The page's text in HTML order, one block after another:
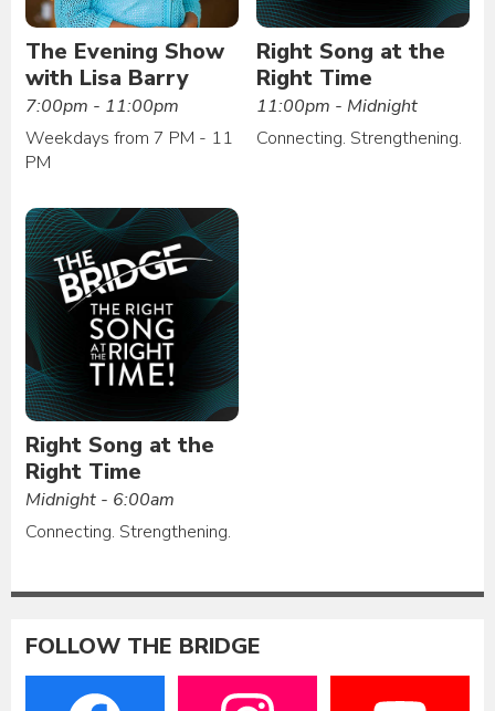
The Evening Show
with Lisa Barry
7:00pm - 11:00pm
Weekdays from 7 PM - 11
PM
Right Song at the
Right Time
11:00pm - Midnight
Connecting. Strengthening.
Right Song at the
Right Time
Midnight - 6:00am
Connecting. Strengthening.
FOLLOW THE BRIDGE